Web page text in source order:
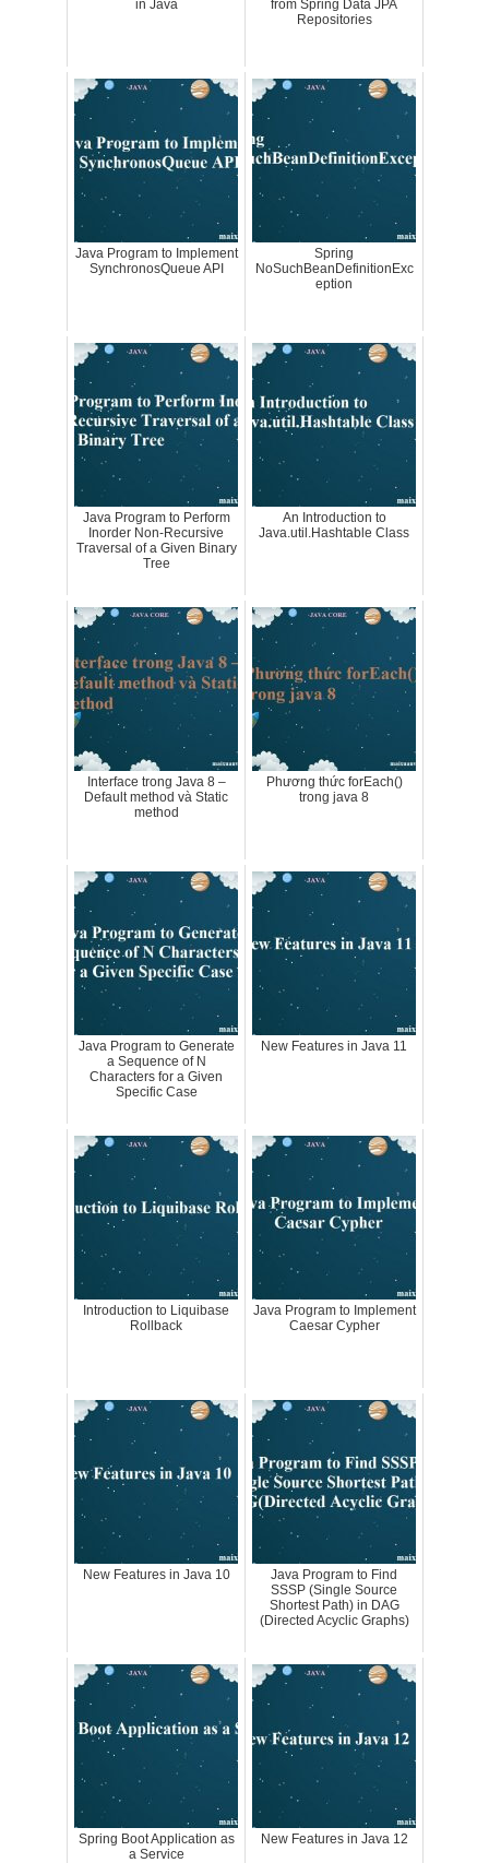
in Java
from Spring Data JPA
Repositories
Java Program to Implement
SynchronosQueue API
Spring
NoSuchBeanDefinitionExc
eption
Java Program to Perform
Inorder Non-Recursive
Traversal of a Given Binary
Tree
An Introduction to
Java.util.Hashtable Class
Interface trong Java 8 –
Default method và Static
method
Phương thức forEach()
trong java 8
Java Program to Generate
a Sequence of N
Characters for a Given
Specific Case
New Features in Java 11
Introduction to Liquibase
Rollback
Java Program to Implement
Caesar Cypher
New Features in Java 10
Java Program to Find
SSSP (Single Source
Shortest Path) in DAG
(Directed Acyclic Graphs)
Spring Boot Application as
a Service
New Features in Java 12